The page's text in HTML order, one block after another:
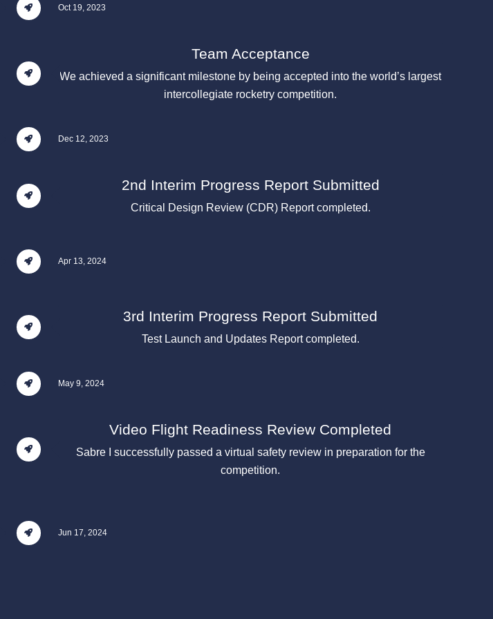
Oct 19, 2023
Team Acceptance
We achieved a significant milestone by being accepted into the world’s largest
intercollegiate rocketry competition.
Dec 12, 2023
2nd Interim Progress Report Submitted
Critical Design Review (CDR) Report completed.
Apr 13, 2024
3rd Interim Progress Report Submitted
Test Launch and Updates Report completed.
May 9, 2024
Video Flight Readiness Review Completed
Sabre I successfully passed a virtual safety review in preparation for the
competition.
Jun 17, 2024